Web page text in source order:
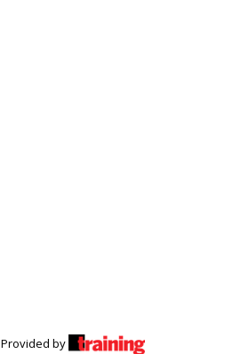
Provided by